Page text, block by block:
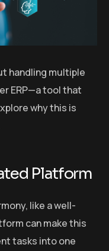
handling multiple
ERP—a tool that
why this is
Platform
like a well-
can make this
tasks into one